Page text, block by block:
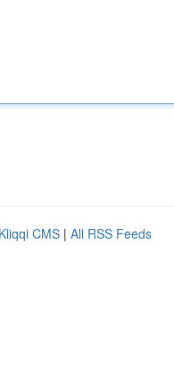
Kliqqi CMS | All RSS Feeds